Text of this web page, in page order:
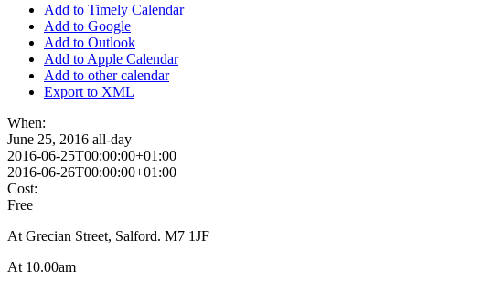
Add to Timely Calendar
Add to Google
Add to Outlook
Add to Apple Calendar
Add to other calendar
Export to XML
When:
June 25, 2016 all-day
2016-06-25T00:00:00+01:00
2016-06-26T00:00:00+01:00
Cost:
Free
At Grecian Street, Salford. M7 1JF
At 10.00am